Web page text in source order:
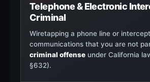
Telephone & Electronic
Criminal
Wiretapping a phone line or
communications that you are not
criminal offense under California
§632).